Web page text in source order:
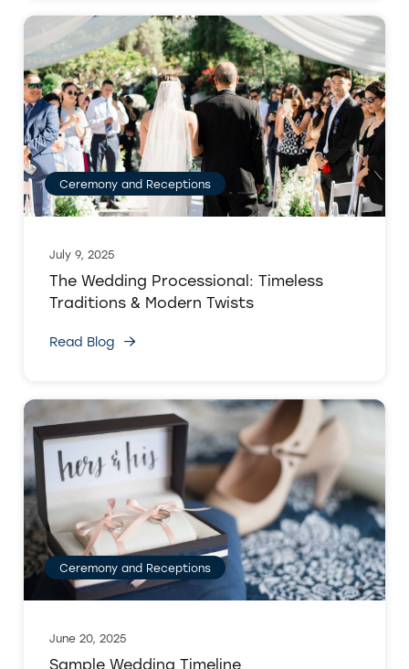
Ceremony and Receptions
July 9, 2025
The Wedding Processional: Timeless
Traditions & Modern Twists
Read Blog
Ceremony and Receptions
June 20, 2025
Sample Wedding Timeline